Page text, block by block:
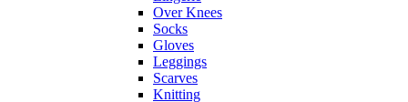
Over Knees
Socks
Gloves
Leggings
Scarves
Knitting